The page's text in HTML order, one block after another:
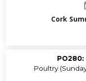
Cork
Poultry